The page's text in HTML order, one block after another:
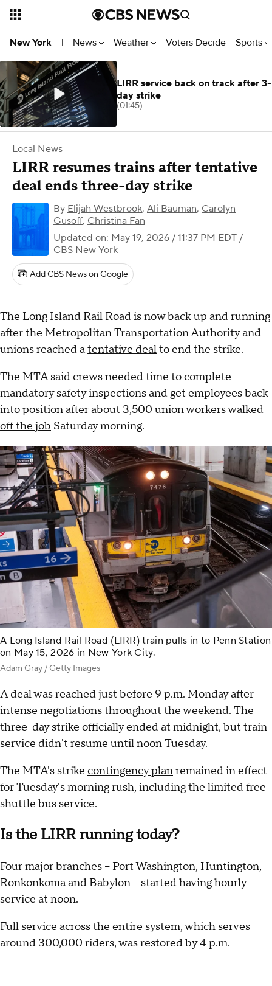
New York | News Weather Voters Decide Sports
Local News
LIRR resumes trains after tentative
deal ends three-day strike
By Elijah Westbrook, Ali Bauman, Carolyn
Gusoff, Christina Fan
Updated on: May 19, 2026 / 11:37 PM EDT /
CBS New York
Add CBS News on Google
The Long Island Rail Road is now back up and running
after the Metropolitan Transportation Authority and
unions reached atentative dealto end the strike.
The MTA said crews needed time to complete
mandatory safety inspections and get employees back
into position after about 3,500 union workerswalked
off the job Saturday morning.
A Long Island Rail Road (LIRR) train pulls in to Penn Station
on May 15, 2026 in New York City.
Adam Gray / Getty Images
A deal was reached just before 9 p.m. Monday after
intense negotiationsthroughout the weekend. The
three-day strike officially ended at midnight, but train
service didn't resume until noon Tuesday.
The MTA's strike contingency planremained in effect
for Tuesday's morning rush, including the limited free
shuttle bus service.
Is the LIRR running today?
Four major branches -- Port Washington, Huntington,
Ronkonkoma and Babylon -- started having hourly
service at noon.
Full service across the entire system, which serves
around 300,000 riders, was restored by 4 p.m.
LIRR service back on track after 3-
day strike
(01:45)